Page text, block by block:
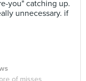
you" catching up.
unnecessary. if
of misses